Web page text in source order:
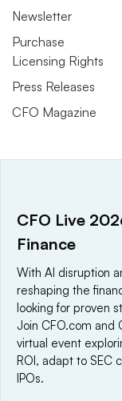
Newsletter
Purchase
Licensing Rights
Press Releases
CFO Magazine
a global network
world’s
© 2025
reserved. An
Privacy policy
CFO Live
Finance
With AI disruption
reshaping the
looking for proven
Join CFO.com and
virtual event
ROI, adapt to SEC
IPOs.